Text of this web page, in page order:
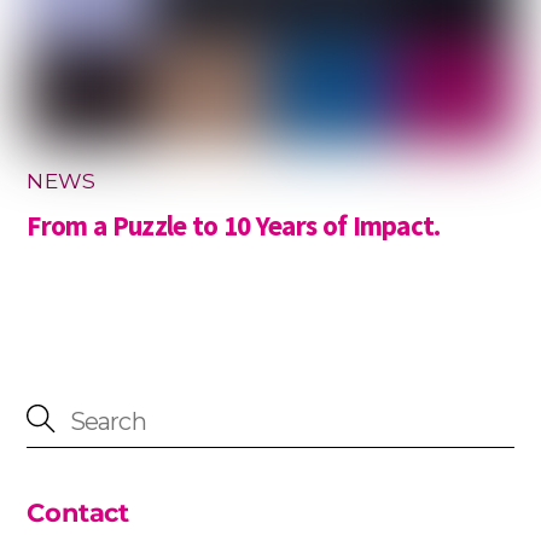
NEWS
From a Puzzle to 10 Years of Impact.
Contact